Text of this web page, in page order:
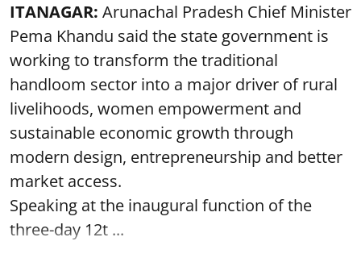
ITANAGAR: Arunachal Pradesh Chief Minister
Pema Khandu said the state government is
working to transform the traditional
handloom sector into a major driver of rural
livelihoods, women empowerment and
sustainable economic growth through
modern design, entrepreneurship and better
market access.
Speaking at the inaugural function of the
three-day 12t ...